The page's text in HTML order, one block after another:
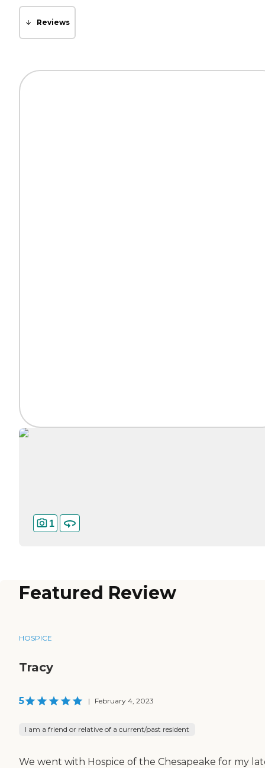
Reviews
1
Featured Review
HOSPICE
Tracy
5 | February 4, 2023
I am a friend or relative of a current/past resident
We went with Hospice of the Chesapeake for my